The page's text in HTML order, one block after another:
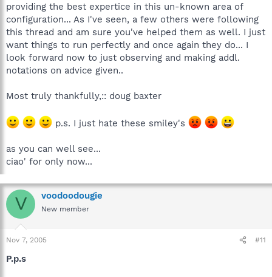
providing the best expertice in this un-known area of
configuration... As I've seen, a few others were following
this thread and am sure you've helped them as well. I just
want things to run perfectly and once again they do... I
look forward now to just observing and making addl.
notations on advice given..
Most truly thankfully,:: doug baxter
p.s. I just hate these smiley's
as you can well see...
ciao' for only now...
V voodoodougie
New member
Nov 7, 2005 #11
P.p.s